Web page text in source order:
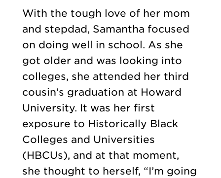
With the tough love of her mom
and stepdad, Samantha focused
on doing well in school. As she
got older and was looking into
colleges, she attended her third
cousin’s graduation at Howard
University. It was her first
exposure to Historically Black
Colleges and Universities
(HBCUs), and at that moment,
she thought to herself, “I’m going